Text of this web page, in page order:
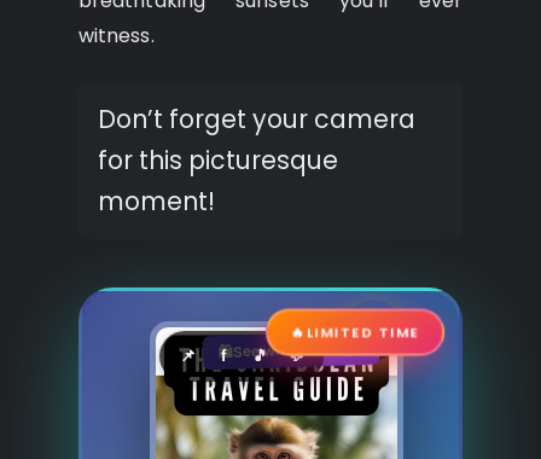
witness.
Don’t forget your camera
for this picturesque
moment!
🔥 LIMITED TIME
📌 f 🎵 💬
🛍️See where to buy?